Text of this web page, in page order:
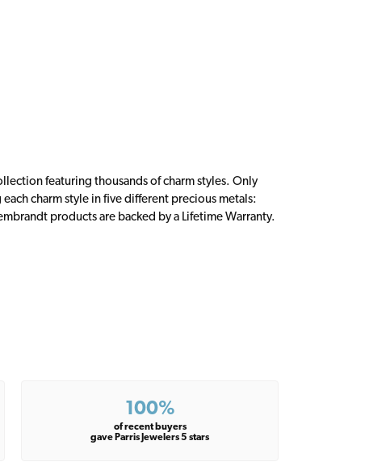
featuring thousands of charm styles. Only
charm style in five different precious metals:
products are backed by a Lifetime Warranty.
100%
of recent buyers
gave Parris Jewelers 5 stars